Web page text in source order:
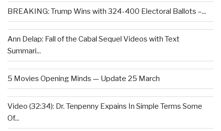
BREAKING: Trump Wins with 324-400 Electoral Ballots –...
Ann Delap: Fall of the Cabal Sequel Videos with Text
Summari...
5 Movies Opening Minds — Update 25 March
Video (32:34): Dr. Tenpenny Expains In Simple Terms Some
Of...